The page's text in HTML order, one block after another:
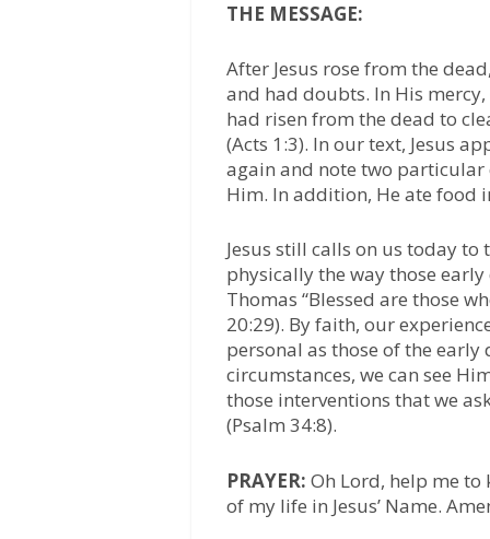
THE MESSAGE:
After Jesus rose from the
and had doubts. In His
had risen from the dead to
(Acts 1:3). In our text, Jesus
again and note two particular
Him. In addition, He ate food
Jesus still calls on us today to
physically the way those
Thomas “Blessed are those
20:29). By faith, our
personal as those of the
circumstances, we can see
those interventions that we
(Psalm 34:8).
PRAYER: Oh Lord, help me to
of my life in Jesus’ Name.